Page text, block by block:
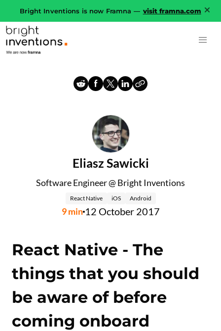
Bright Inventions is now Framna — visit framna.com
Eliasz Sawicki
Software Engineer @ Bright Inventions
React Native iOS Android
9min12 October 2017
React Native - The
things that you should
be aware of before
coming onboard